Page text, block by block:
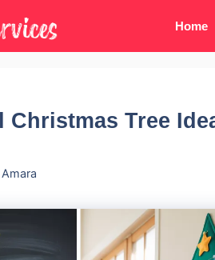
Home
Christmas Tree
Amara